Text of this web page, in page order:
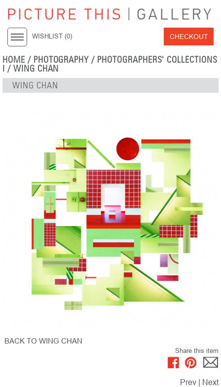
WISHLIST (0) CHECKOUT
HOME / PHOTOGRAPHY / PHOTOGRAPHERS' COLLECTIONS
I / WING CHAN
WING CHAN
BACK TO WING CHAN
Share this item
Prev Next